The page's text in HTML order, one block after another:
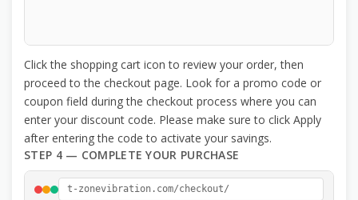
Click the shopping cart icon to review your order, then
proceed to the checkout page. Look for a promo code or
coupon field during the checkout process where you can
enter your discount code. Please make sure to click Apply
after entering the code to activate your savings.
STEP 4 — COMPLETE YOUR PURCHASE
t-zonevibration.com/checkout/